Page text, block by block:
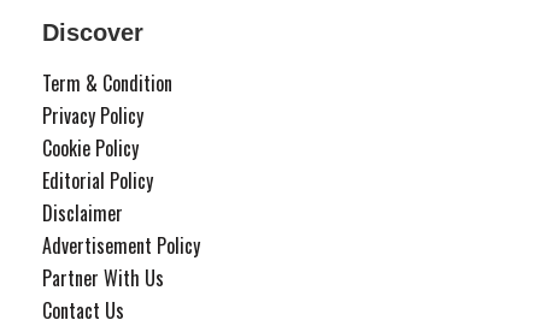
Discover
Term & Condition
Privacy Policy
Cookie Policy
Editorial Policy
Disclaimer
Advertisement Policy
Partner With Us
Contact Us